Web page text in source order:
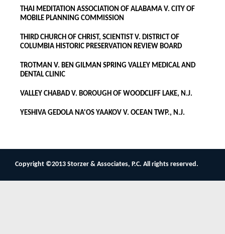
THAI MEDITATION ASSOCIATION OF ALABAMA V. CITY OF
MOBILE PLANNING COMMISSION
THIRD CHURCH OF CHRIST, SCIENTIST V. DISTRICT OF
COLUMBIA HISTORIC PRESERVATION REVIEW BOARD
TROTMAN V. BEN GILMAN SPRING VALLEY MEDICAL AND
DENTAL CLINIC
VALLEY CHABAD V. BOROUGH OF WOODCLIFF LAKE, N.J.
YESHIVA GEDOLA NA'OS YAAKOV V. OCEAN TWP., N.J.
Copyright ©2013 Storzer & Associates, P.C. All rights reserved.